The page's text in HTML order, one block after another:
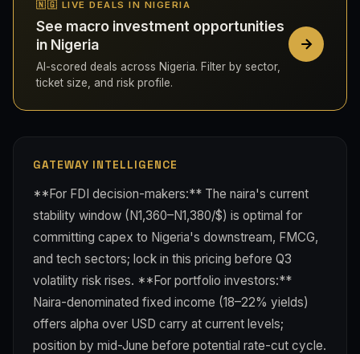
🇳🇬 LIVE DEALS IN NIGERIA
See macro investment opportunities
in Nigeria
AI-scored deals across Nigeria. Filter by sector,
ticket size, and risk profile.
GATEWAY INTELLIGENCE
**For FDI decision-makers:** The naira's current
stability window (N1,360–N1,380/$) is optimal for
committing capex to Nigeria's downstream, FMCG,
and tech sectors; lock in this pricing before Q3
volatility risk rises. **For portfolio investors:**
Naira-denominated fixed income (18–22% yields)
offers alpha over USD carry at current levels;
position by mid-June before potential rate-cut cycle.